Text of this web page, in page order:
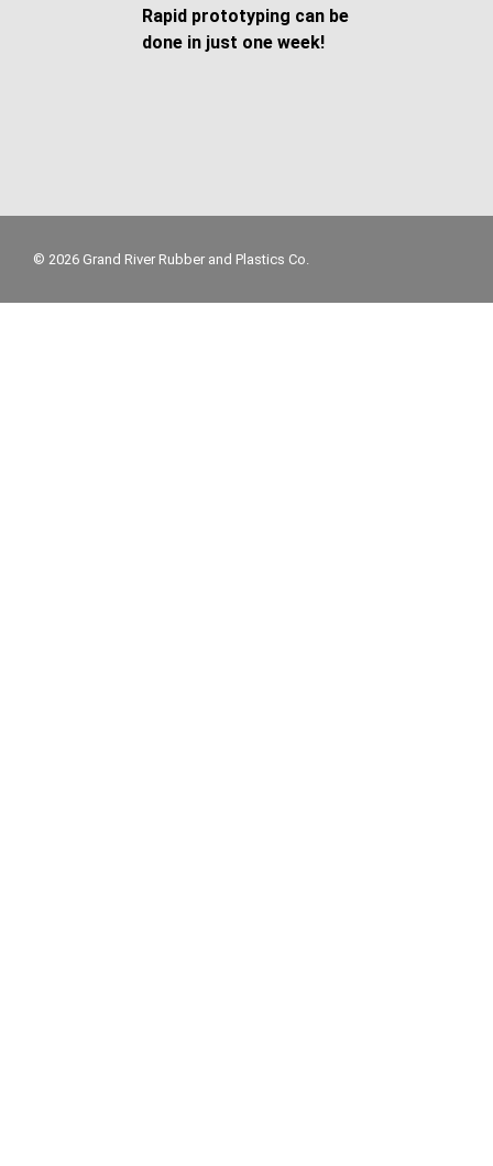
Rapid prototyping can be
done in just one week!
© 2026 Grand River Rubber and Plastics Co.